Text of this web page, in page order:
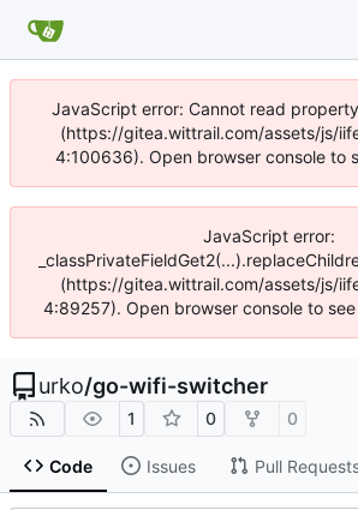
JavaScript error: Cannot read
(https://gitea.wittrail.com/assets/js/
4:100636). Open browser console to
JavaScript error:
(https://gitea.wittrail.com/assets/js/
4:89257). Open browser console to
urko/go-wifi-switcher
1 0 0
Code Issues Pull